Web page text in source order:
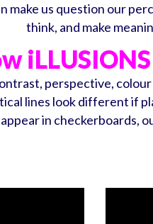
make us question our
think, and make
perspective,
lines look different if
in checkerboards,